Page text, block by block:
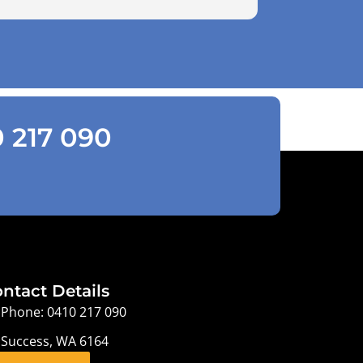
090
Details
Phone: 0410 217 090
Success, WA 6164